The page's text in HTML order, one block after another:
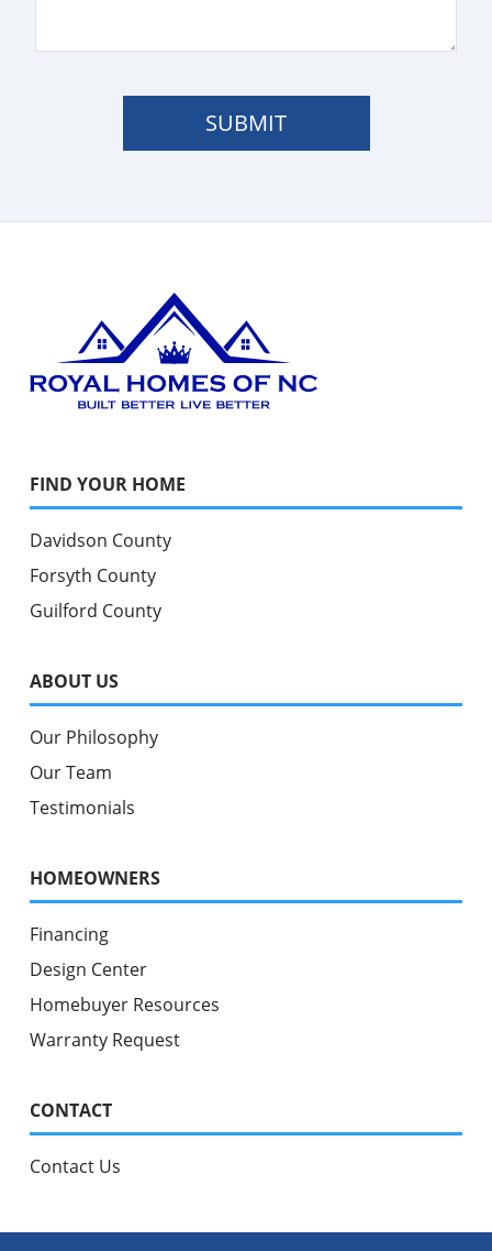
SUBMIT
FIND YOUR HOME
Davidson County
Forsyth County
Guilford County
ABOUT US
Our Philosophy
Our Team
Testimonials
HOMEOWNERS
Financing
Design Center
Homebuyer Resources
Warranty Request
CONTACT
Contact Us